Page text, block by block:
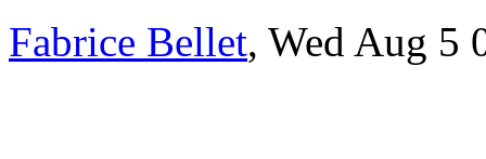
Fabrice Bellet, Wed Aug 5